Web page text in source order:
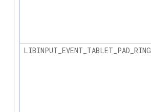
LIBINPUT_EVENT_TABLET_PAD_RING